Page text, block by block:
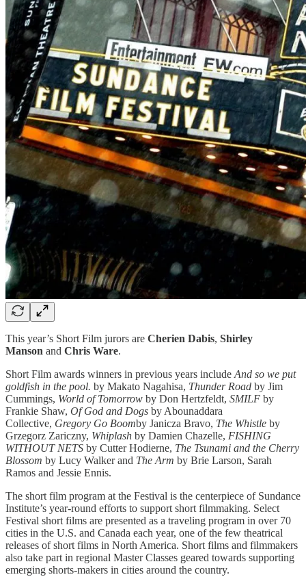
This year’s Short Film jurors are Cherien Dabis, Shirley
Manson and Chris Ware.
Short Film awards winners in previous years include And so we put
goldfish in the pool. by Makato Nagahisa, Thunder Road by Jim
Cummings, World of Tomorrow by Don Hertzfeldt, SMILF by
Frankie Shaw, Of God and Dogs by Abounaddara
Collective, Gregory Go Boomby Janicza Bravo, The Whistle by
Grzegorz Zariczny, Whiplash by Damien Chazelle, FISHING
WITHOUT NETS by Cutter Hodierne, The Tsunami and the Cherry
Blossom by Lucy Walker and The Arm by Brie Larson, Sarah
Ramos and Jessie Ennis.
The short film program at the Festival is the centerpiece of Sundance
Institute’s year-round efforts to support short filmmaking. Select
Festival short films are presented as a traveling program in over 70
cities in the U.S. and Canada each year, one of the few theatrical
releases of short films in North America. Short films and filmmakers
also take part in regional Master Classes geared towards supporting
emerging shorts-makers in cities around the country.